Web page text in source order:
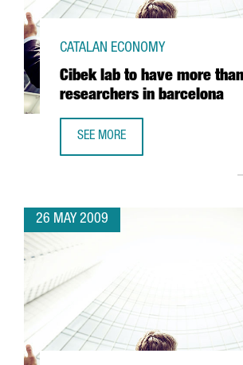
Cibek lab to have more
researchers in barcelona
CATALAN ECONOMY
SEE MORE
26 MAY 2009